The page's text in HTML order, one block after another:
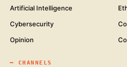
Artificial Intelligence
Cybersecurity
Opinion
━ CHANNELS